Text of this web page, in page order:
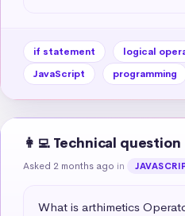
if statement logical
JavaScript
programming
👩‍💻 Technical question
Asked 2 months ago in
What is arthimetics